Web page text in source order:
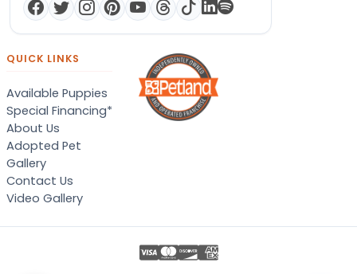
QUICK LINKS
Available Puppies
Special Financing*
About Us
Adopted Pet
Gallery
Contact Us
Video Gallery